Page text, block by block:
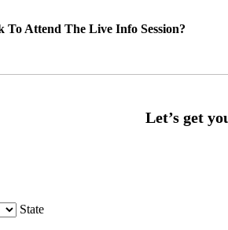
To Attend The Live Info Session?
State